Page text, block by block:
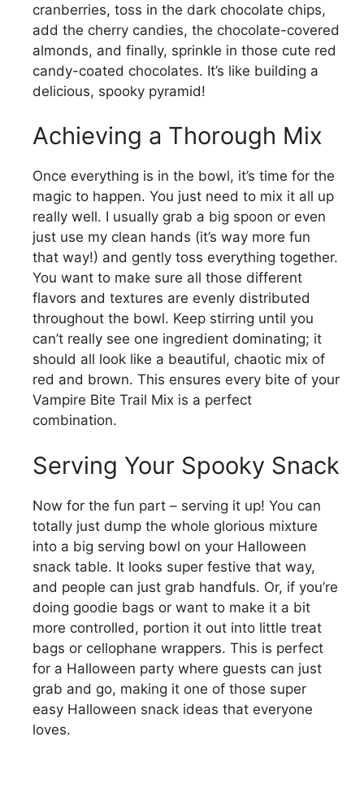
cranberries, toss in the dark chocolate chips,
add the cherry candies, the chocolate-covered
almonds, and finally, sprinkle in those cute red
candy-coated chocolates. It’s like building a
delicious, spooky pyramid!
Achieving a Thorough Mix
Once everything is in the bowl, it’s time for the
magic to happen. You just need to mix it all up
really well. I usually grab a big spoon or even
just use my clean hands (it’s way more fun
that way!) and gently toss everything together.
You want to make sure all those different
flavors and textures are evenly distributed
throughout the bowl. Keep stirring until you
can’t really see one ingredient dominating; it
should all look like a beautiful, chaotic mix of
red and brown. This ensures every bite of your
Vampire Bite Trail Mix is a perfect
combination.
Serving Your Spooky Snack
Now for the fun part – serving it up! You can
totally just dump the whole glorious mixture
into a big serving bowl on your Halloween
snack table. It looks super festive that way,
and people can just grab handfuls. Or, if you’re
doing goodie bags or want to make it a bit
more controlled, portion it out into little treat
bags or cellophane wrappers. This is perfect
for a Halloween party where guests can just
grab and go, making it one of those super
easy Halloween snack ideas that everyone
loves.